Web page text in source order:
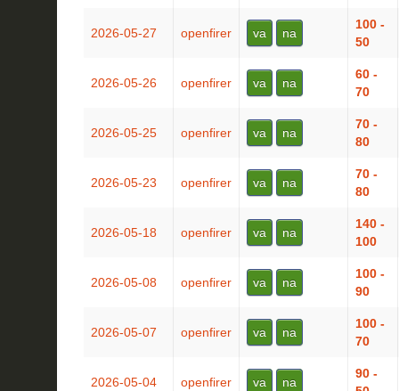
2026-05-27 openfirer va na
100 -
50
2026-05-26 openfirer va na
60 -
70
2026-05-25 openfirer va na
70 -
80
2026-05-23 openfirer va na
70 -
80
2026-05-18 openfirer va na
140 -
100
2026-05-08 openfirer va na
100 -
90
2026-05-07 openfirer va na
100 -
70
2026-05-04 openfirer va na
90 -